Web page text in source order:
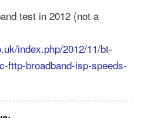
test in 2012 (not a
index.php/2012/11/bt-
fttp-broadband-isp-speeds-